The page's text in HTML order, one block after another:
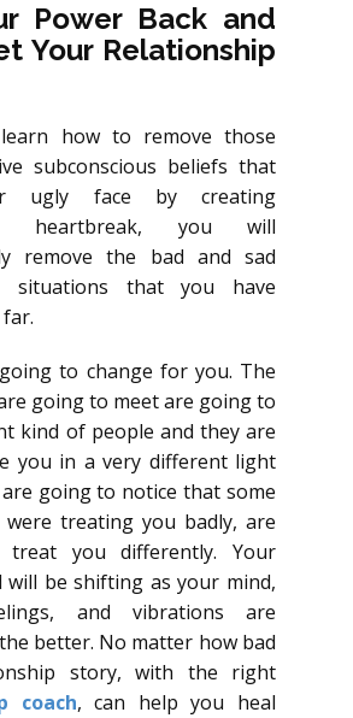
Power Back and
Your Relationship
how to remove those
subconscious beliefs that
ugly face by creating
heartbreak, you will
remove the bad and sad
situations that you have
to change for you. The
going to meet are going to
kind of people and they are
you in a very different light
are going to notice that some
treating you badly, are
you differently. Your
will be shifting as your mind,
and vibrations are
better. No matter how bad
story, with the right
coach, can help you heal